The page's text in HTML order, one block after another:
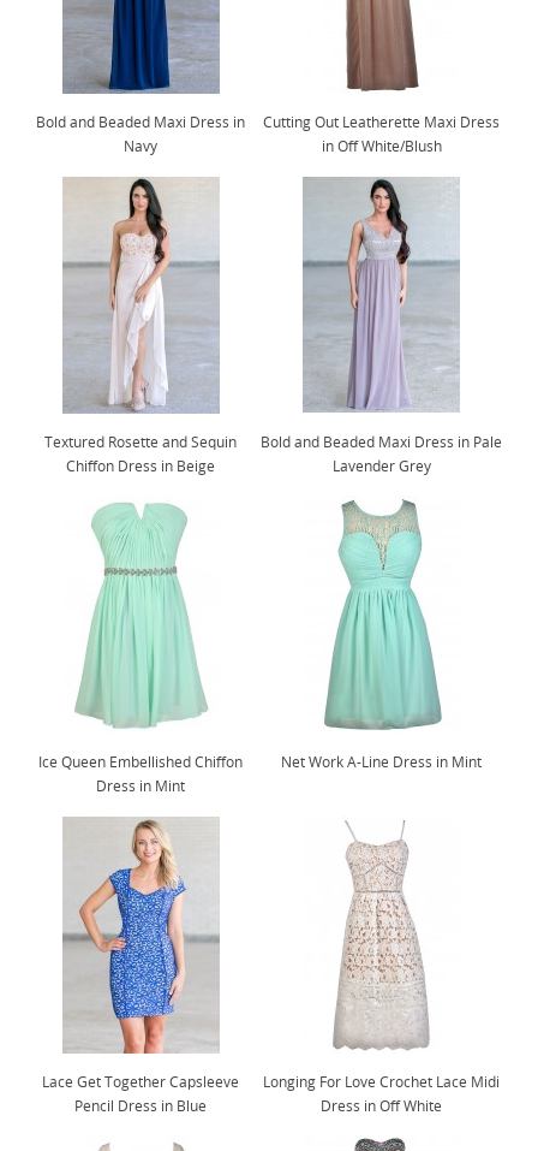
Bold and Beaded Maxi Dress in
Navy
Cutting Out Leatherette Maxi Dress
in Off White/Blush
Textured Rosette and Sequin
Chiffon Dress in Beige
Bold and Beaded Maxi Dress in Pale
Lavender Grey
Ice Queen Embellished Chiffon
Dress in Mint
Net Work A-Line Dress in Mint
Lace Get Together Capsleeve
Pencil Dress in Blue
Longing For Love Crochet Lace Midi
Dress in Off White